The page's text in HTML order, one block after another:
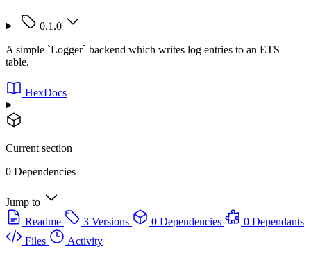
0.1.0
A simple `Logger` backend which writes log entries to an ETS
table.
HexDocs
Current section
0 Dependencies
Jump to
Readme
3 Versions 0 Dependencies
0 Dependants
Files
Activity